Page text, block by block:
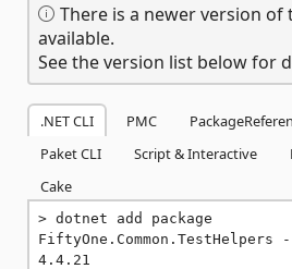
There is a newer version of
available.
See the version list below for
.NET CLI PMC
Paket CLI
Script & Interactive
Cake
dotnet add package
FiftyOne.Common.TestHelpers
4.4.21